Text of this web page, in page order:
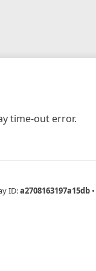
time-out error.
ID:a2708163197a15db •